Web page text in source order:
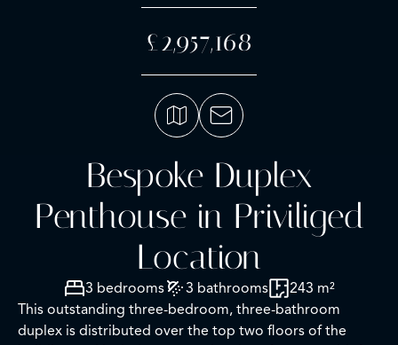
£2,957,168
Bespoke Duplex
Penthouse in Priviliged
Location
3 bedrooms 3 bathrooms
243 m²
This outstanding three-bedroom, three-bathroom
duplex is distributed over the top two floors of the